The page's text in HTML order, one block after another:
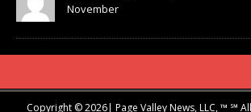
November
Copyright © 2026| Page Valley News, LLC, ™ ℠